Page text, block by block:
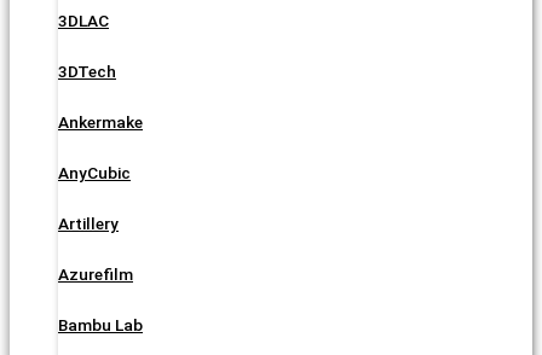
3DLAC
3DTech
Ankermake
AnyCubic
Artillery
Azurefilm
Bambu Lab